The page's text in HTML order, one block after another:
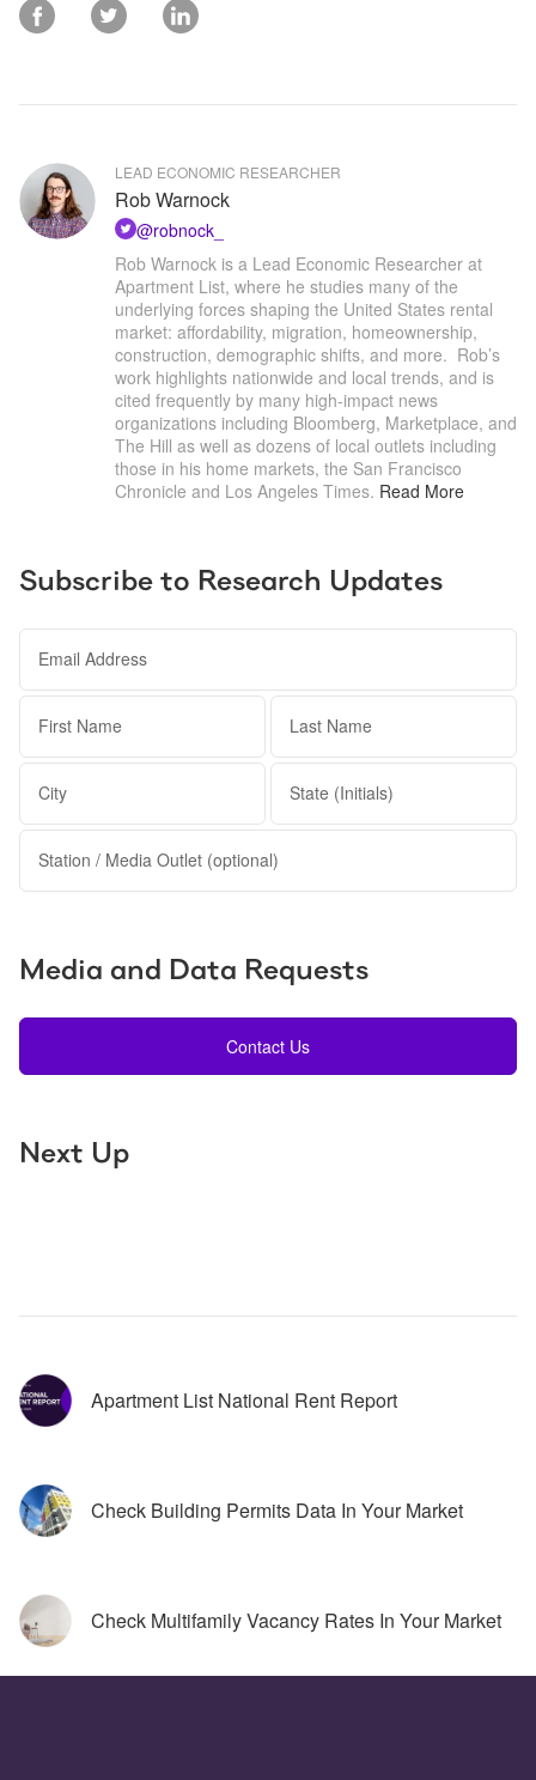
LEAD ECONOMIC RESEARCHER
Rob Warnock
@robnock_
Rob Warnock is a Lead Economic Researcher at
Apartment List, where he studies many of the
underlying forces shaping the United States rental
market: affordability, migration, homeownership,
construction, demographic shifts, and more.  Rob’s
work highlights nationwide and local trends, and is
cited frequently by many high-impact news
organizations including Bloomberg, Marketplace, and
The Hill as well as dozens of local outlets including
those in his home markets, the San Francisco
Chronicle and Los Angeles Times. Read More
Subscribe to Research Updates
Email Address
First Name Last Name
City State (Initials)
Station / Media Outlet (optional)
Media and Data Requests
Contact Us
Next Up
Apartment List National Rent Report
Check Building Permits Data In Your Market
Check Multifamily Vacancy Rates In Your Market